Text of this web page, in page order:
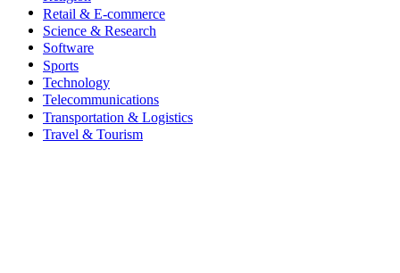
Retail & E-commerce
Science & Research
Software
Sports
Technology
Telecommunications
Transportation & Logistics
Travel & Tourism